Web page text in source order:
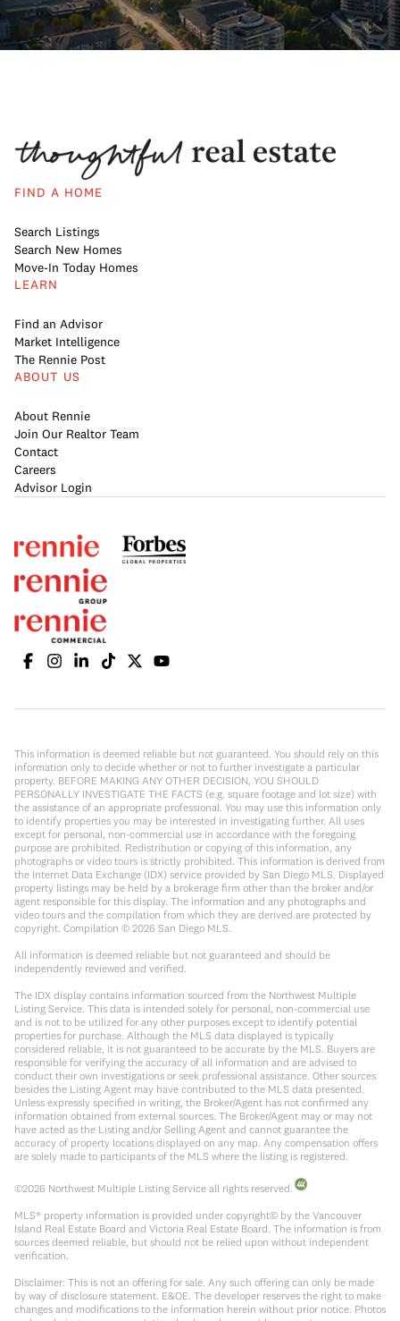
FIND A HOME
Search Listings
Search New Homes
Move-In Today Homes
LEARN
Find an Advisor
Market Intelligence
The Rennie Post
ABOUT US
About Rennie
Join Our Realtor Team
Contact
Careers
Advisor Login
This information is deemed reliable but not guaranteed. You should rely on this
information only to decide whether or not to further investigate a particular
property. BEFORE MAKING ANY OTHER DECISION, YOU SHOULD
PERSONALLY INVESTIGATE THE FACTS (e.g. square footage and lot size) with
the assistance of an appropriate professional. You may use this information only
to identify properties you may be interested in investigating further. All uses
except for personal, non-commercial use in accordance with the foregoing
purpose are prohibited. Redistribution or copying of this information, any
photographs or video tours is strictly prohibited. This information is derived from
the Internet Data Exchange (IDX) service provided by San Diego MLS. Displayed
property listings may be held by a brokerage firm other than the broker and/or
agent responsible for this display. The information and any photographs and
video tours and the compilation from which they are derived are protected by
copyright. Compilation © 2026 San Diego MLS.
All information is deemed reliable but not guaranteed and should be
independently reviewed and verified.
The IDX display contains information sourced from the Northwest Multiple
Listing Service. This data is intended solely for personal, non-commercial use
and is not to be utilized for any other purposes except to identify potential
properties for purchase. Although the MLS data displayed is typically
considered reliable, it is not guaranteed to be accurate by the MLS. Buyers are
responsible for verifying the accuracy of all information and are advised to
conduct their own investigations or seek professional assistance. Other sources
besides the Listing Agent may have contributed to the MLS data presented.
Unless expressly specified in writing, the Broker/Agent has not confirmed any
information obtained from external sources. The Broker/Agent may or may not
have acted as the Listing and/or Selling Agent and cannot guarantee the
accuracy of property locations displayed on any map. Any compensation offers
are solely made to participants of the MLS where the listing is registered.
©2026 Northwest Multiple Listing Service all rights reserved.
MLS® property information is provided under copyright© by the Vancouver
Island Real Estate Board and Victoria Real Estate Board. The information is from
sources deemed reliable, but should not be relied upon without independent
verification.
Disclaimer: This is not an offering for sale. Any such offering can only be made
by way of disclosure statement. E&OE. The developer reserves the right to make
changes and modifications to the information herein without prior notice. Photos